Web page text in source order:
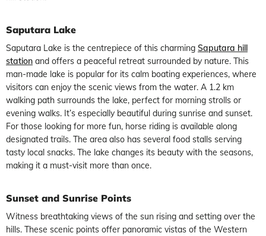
Saputara Lake
Saputara Lake is the centrepiece of this charming Saputara hill
station and offers a peaceful retreat surrounded by nature. This
man-made lake is popular for its calm boating experiences, where
visitors can enjoy the scenic views from the water. A 1.2 km
walking path surrounds the lake, perfect for morning strolls or
evening walks. It’s especially beautiful during sunrise and sunset.
For those looking for more fun, horse riding is available along
designated trails. The area also has several food stalls serving
tasty local snacks. The lake changes its beauty with the seasons,
making it a must-visit more than once.
Sunset and Sunrise Points
Witness breathtaking views of the sun rising and setting over the
hills. These scenic points offer panoramic vistas of the Western